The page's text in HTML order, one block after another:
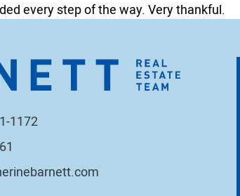
every step of the way. Very thankful.
1172